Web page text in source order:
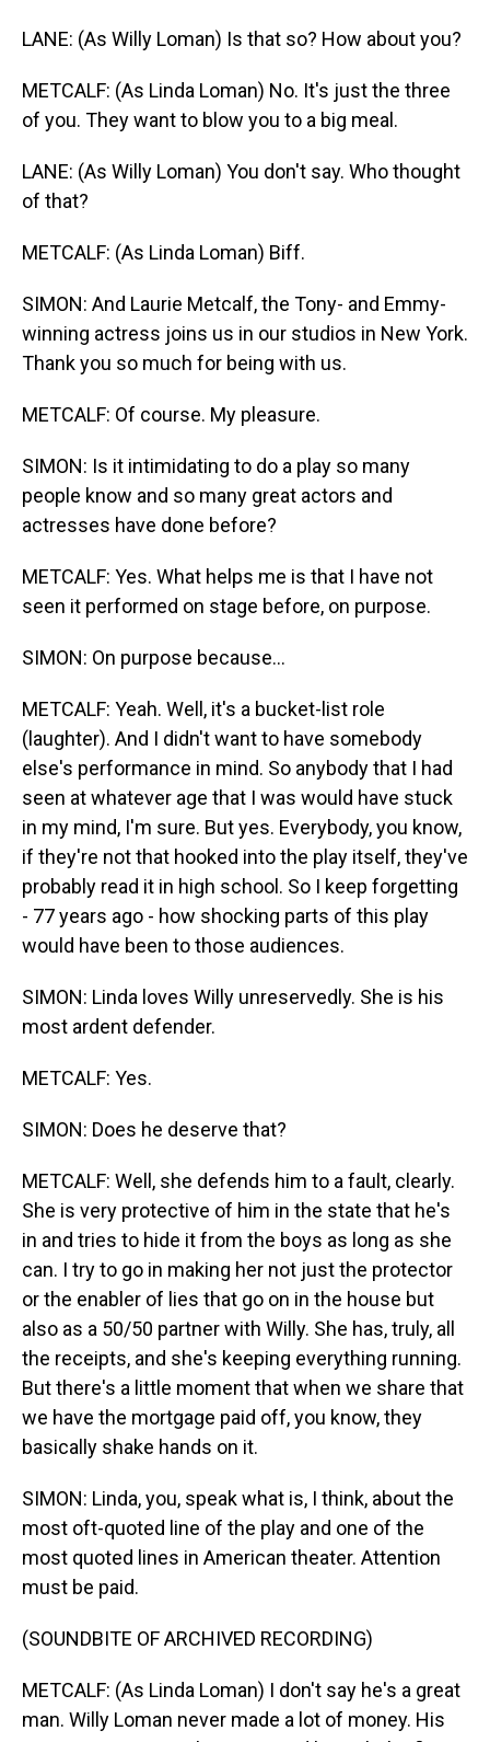
LANE: (As Willy Loman) Is that so? How about you?
METCALF: (As Linda Loman) No. It's just the three
of you. They want to blow you to a big meal.
LANE: (As Willy Loman) You don't say. Who thought
of that?
METCALF: (As Linda Loman) Biff.
SIMON: And Laurie Metcalf, the Tony- and Emmy-
winning actress joins us in our studios in New York.
Thank you so much for being with us.
METCALF: Of course. My pleasure.
SIMON: Is it intimidating to do a play so many
people know and so many great actors and
actresses have done before?
METCALF: Yes. What helps me is that I have not
seen it performed on stage before, on purpose.
SIMON: On purpose because...
METCALF: Yeah. Well, it's a bucket-list role
(laughter). And I didn't want to have somebody
else's performance in mind. So anybody that I had
seen at whatever age that I was would have stuck
in my mind, I'm sure. But yes. Everybody, you know,
if they're not that hooked into the play itself, they've
probably read it in high school. So I keep forgetting
- 77 years ago - how shocking parts of this play
would have been to those audiences.
SIMON: Linda loves Willy unreservedly. She is his
most ardent defender.
METCALF: Yes.
SIMON: Does he deserve that?
METCALF: Well, she defends him to a fault, clearly.
She is very protective of him in the state that he's
in and tries to hide it from the boys as long as she
can. I try to go in making her not just the protector
or the enabler of lies that go on in the house but
also as a 50/50 partner with Willy. She has, truly, all
the receipts, and she's keeping everything running.
But there's a little moment that when we share that
we have the mortgage paid off, you know, they
basically shake hands on it.
SIMON: Linda, you, speak what is, I think, about the
most oft-quoted line of the play and one of the
most quoted lines in American theater. Attention
must be paid.
(SOUNDBITE OF ARCHIVED RECORDING)
METCALF: (As Linda Loman) I don't say he's a great
man. Willy Loman never made a lot of money. His